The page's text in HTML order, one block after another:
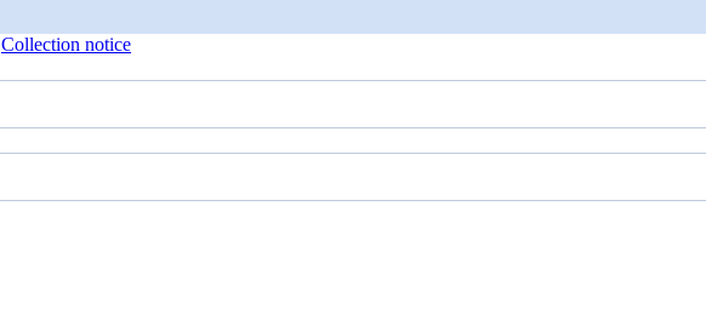
Collection notice